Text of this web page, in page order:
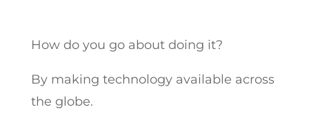
How do you go about doing it?
By making technology available across
the globe.